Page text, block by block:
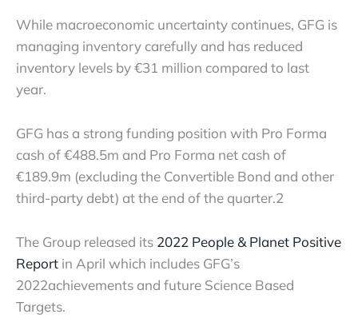
While macroeconomic uncertainty continues, GFG is
managing inventory carefully and has reduced
inventory levels by €31 million compared to last
year.
GFG has a strong funding position with Pro Forma
cash of €488.5m and Pro Forma net cash of
€189.9m (excluding the Convertible Bond and other
third-party debt) at the end of the quarter.2
The Group released its 2022 People & Planet Positive
Report in April which includes GFG’s
2022achievements and future Science Based
Targets.